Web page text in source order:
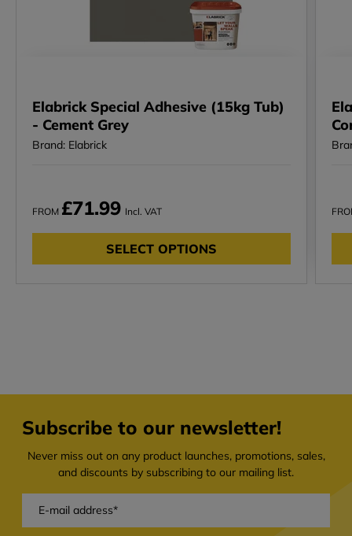
Elabrick Special Adhesive (15kg Tub)
- Cement Grey
Brand: Elabrick
FROM £71.99 Incl. VAT
SELECT OPTIONS
Subscribe to our newsletter!
Never miss out on any product launches, promotions, sales,
and discounts by subscribing to our mailing list.